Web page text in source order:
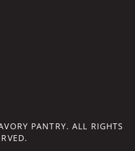
PANTRY. ALL RIGHTS